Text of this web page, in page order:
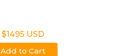
$1495 USD
Add to Cart